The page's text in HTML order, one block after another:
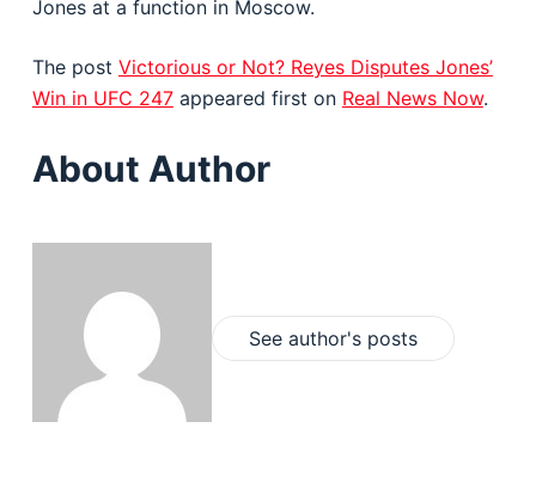
Jones at a function in Moscow.
The post Victorious or Not? Reyes Disputes Jones’
Win in UFC 247appeared first on Real News Now.
About Author
See author's posts